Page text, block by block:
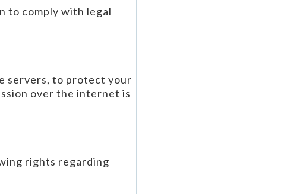
to comply with legal
servers, to protect your
over the internet is
rights regarding